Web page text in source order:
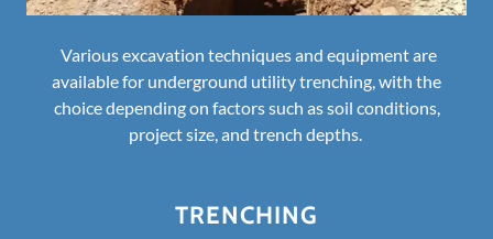
Various excavation techniques and equipment are
available for underground utility trenching, with the
choice depending on factors such as soil conditions,
project size, and trench depths.
TRENCHING